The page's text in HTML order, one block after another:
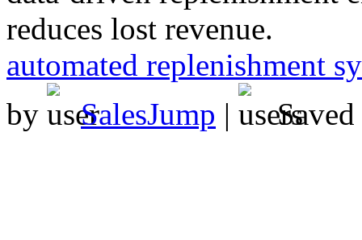
reduces lost revenue.
automated replenishment
by
SalesJump |